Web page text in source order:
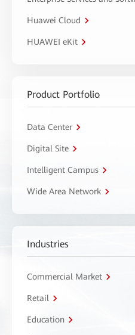
Huawei Cloud
HUAWEI eKit
Product Portfolio
Data Center
Digital Site
Intelligent Campus
Wide Area Network
Industries
Commercial Market
Retail
Education